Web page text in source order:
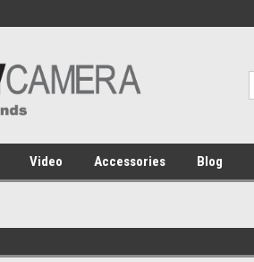
Video Accessories Blog